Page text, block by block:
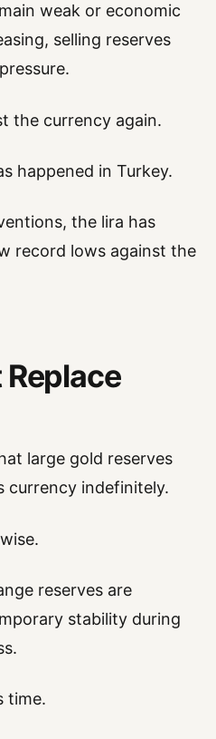
weak or economic
selling reserves
the currency again.
happened in Turkey.
the lira has
record lows against the
large gold reserves
currency indefinitely.
reserves are
stability during
time.